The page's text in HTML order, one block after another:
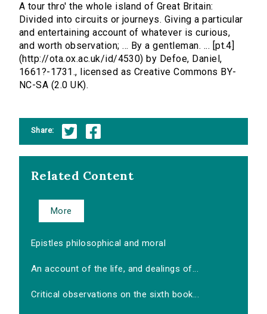
A tour thro' the whole island of Great Britain:
Divided into circuits or journeys. Giving a particular
and entertaining account of whatever is curious,
and worth observation; ... By a gentleman. ... [pt.4]
(http://ota.ox.ac.uk/id/4530) by Defoe, Daniel,
1661?-1731., licensed as Creative Commons BY-
NC-SA (2.0 UK).
Share:
Related Content
More
Epistles philosophical and moral
An account of the life, and dealings of...
Critical observations on the sixth book...